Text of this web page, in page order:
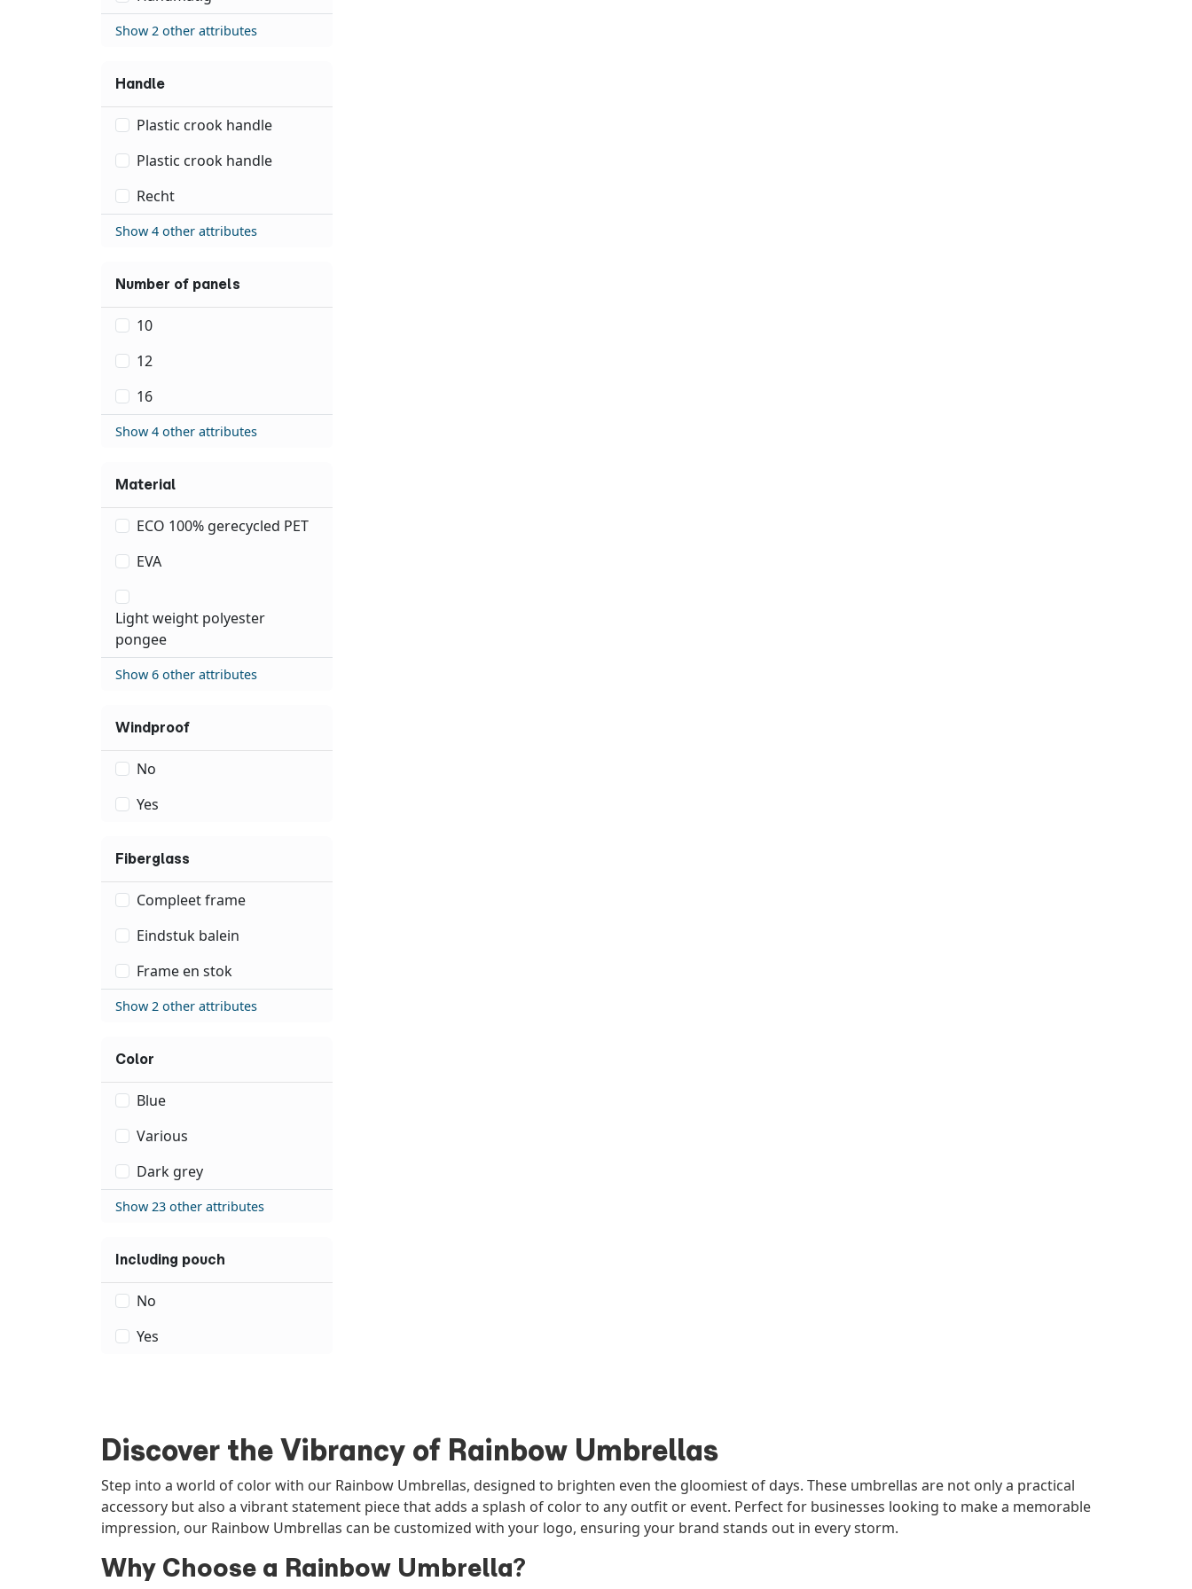
Show 2 other attributes
Handle
Plastic crook handle
Plastic crook handle
Recht
Show 4 other attributes
Number of panels
10
12
16
Show 4 other attributes
Material
ECO 100% gerecycled PET
EVA
Light weight polyester
pongee
Show 6 other attributes
Windproof
No
Yes
Fiberglass
Compleet frame
Eindstuk balein
Frame en stok
Show 2 other attributes
Color
Blue
Various
Dark grey
Show 23 other attributes
Including pouch
No
Yes
Discover the Vibrancy of Rainbow Umbrellas
Step into a world of color with our Rainbow Umbrellas, designed to brighten even the gloomiest of days. These umbrellas are not only a practical
accessory but also a vibrant statement piece that adds a splash of color to any outfit or event. Perfect for businesses looking to make a memorable
impression, our Rainbow Umbrellas can be customized with your logo, ensuring your brand stands out in every storm.
Why Choose a Rainbow Umbrella?